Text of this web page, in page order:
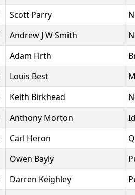
Scott Parry
Andrew J W Smith
Adam Firth
Louis Best
Keith Birkhead
Anthony Morton
Carl Heron
Owen Bayly
Darren Keighley